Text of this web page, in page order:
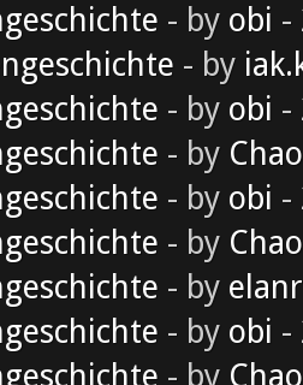
- by obi -
- by
- by obi -
- by
- by obi -
- by
- by
- by obi -
- by